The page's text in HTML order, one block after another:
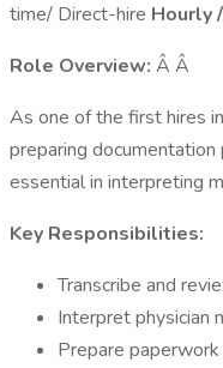
time/ Direct-hire Hourly
Role Overview: Â Â
As one of the first hires
preparing
essential in interpreting
Key Responsibilities:
Transcribe and
Interpret physician
Prepare